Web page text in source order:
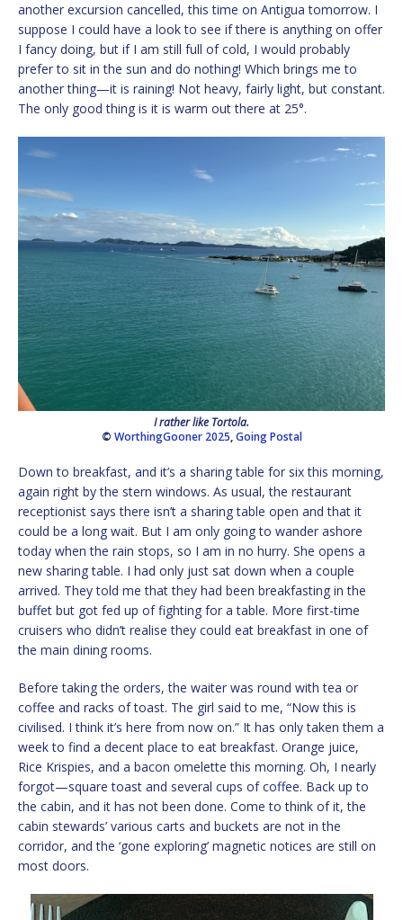
another excursion cancelled, this time on Antigua tomorrow. I
suppose I could have a look to see if there is anything on offer
I fancy doing, but if I am still full of cold, I would probably
prefer to sit in the sun and do nothing! Which brings me to
another thing—it is raining! Not heavy, fairly light, but constant.
The only good thing is it is warm out there at 25°.
I rather like Tortola.
© WorthingGooner 2025,Going Postal
Down to breakfast, and it’s a sharing table for six this morning,
again right by the stern windows. As usual, the restaurant
receptionist says there isn’t a sharing table open and that it
could be a long wait. But I am only going to wander ashore
today when the rain stops, so I am in no hurry. She opens a
new sharing table. I had only just sat down when a couple
arrived. They told me that they had been breakfasting in the
buffet but got fed up of fighting for a table. More first-time
cruisers who didn’t realise they could eat breakfast in one of
the main dining rooms.
Before taking the orders, the waiter was round with tea or
coffee and racks of toast. The girl said to me, “Now this is
civilised. I think it’s here from now on.” It has only taken them a
week to find a decent place to eat breakfast. Orange juice,
Rice Krispies, and a bacon omelette this morning. Oh, I nearly
forgot—square toast and several cups of coffee. Back up to
the cabin, and it has not been done. Come to think of it, the
cabin stewards’ various carts and buckets are not in the
corridor, and the ‘gone exploring’ magnetic notices are still on
most doors.